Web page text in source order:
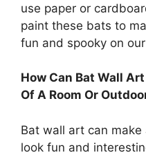
use paper or
paint these bats to
fun and spooky on
How Can Bat Wall
Of A Room Or
Bat wall art can
look fun and